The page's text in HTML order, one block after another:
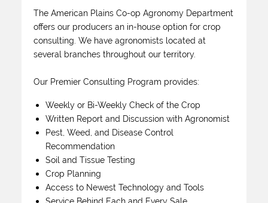
The American Plains Co-op Agronomy Department
offers our producers an in-house option for crop
consulting. We have agronomists located at
several branches throughout our territory.
Our Premier Consulting Program provides:
Weekly or Bi-Weekly Check of the Crop
Written Report and Discussion with Agronomist
Pest, Weed, and Disease Control
Recommendation
Soil and Tissue Testing
Crop Planning
Access to Newest Technology and Tools